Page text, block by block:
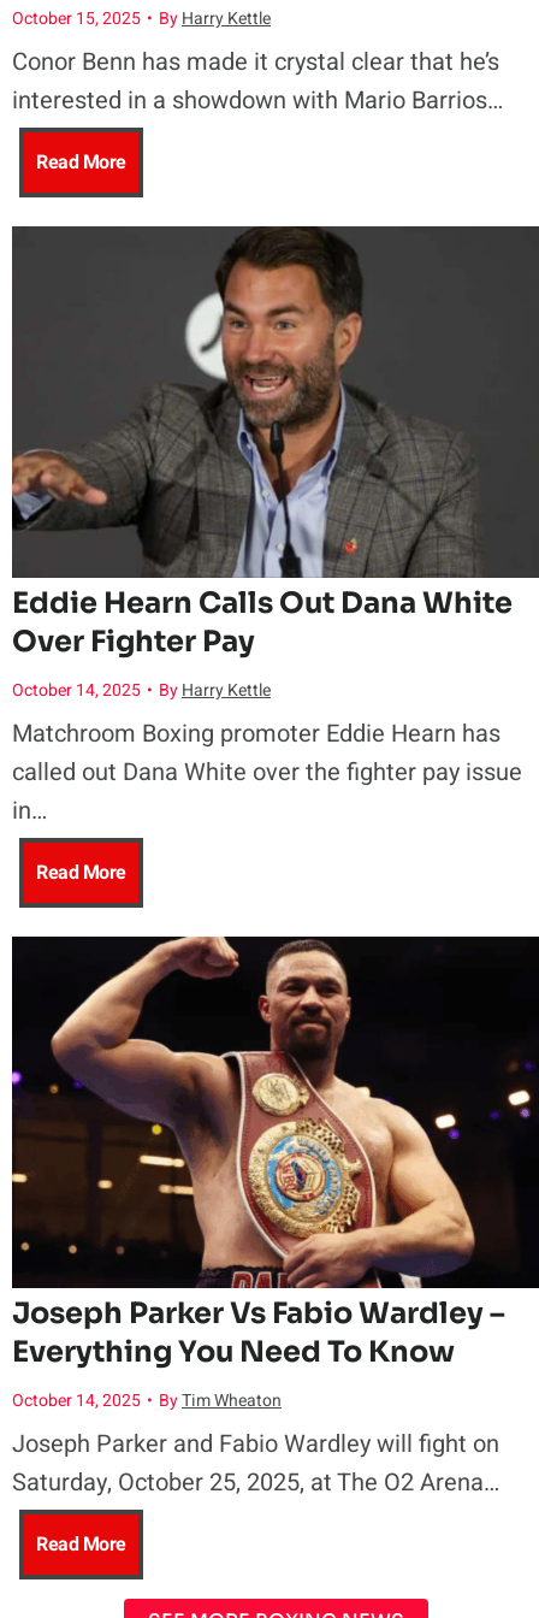
o
r
C
o
n
w
a
l
t
i
a
l
a
–
S
t
T
m
e
,
F
i
g
h
t
a
B
e
t
t
s
C
h
r
u
b
a
n
J
r
2
–
S
t
r
t
T
m
e
,
October 15, 2025 • ByHarry Kettle
Conor Benn has made it crystal clear that he’s
interested in a showdown with Mario Barrios…
Read MoreC
o
B
e
n
n
w
a
t
s
M
a
r
o
B
a
r
i
o
Eddie Hearn Calls Out Dana White
Over Fighter Pay
October 14, 2025 • ByHarry Kettle
Matchroom Boxing promoter Eddie Hearn has
called out Dana White over the fighter pay issue
in…
Read MoreE
d
d
i
e
e
a
r
n
c
a
l
Joseph Parker Vs Fabio Wardley –
Everything You Need To Know
October 14, 2025 • ByTim Wheaton
Joseph Parker and Fabio Wardley will fight on
Saturday, October 25, 2025, at The O2 Arena…
Read MoreJ
o